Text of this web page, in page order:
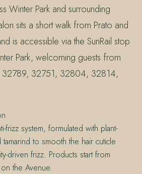
Winter Park and surrounding
sits a short walk from Prato and
is accessible via the SunRail stop
Park, welcoming guests from
32789, 32751, 32804, 32814,
frizz system, formulated with plant-
to smooth the hair cuticle
driven frizz. Products start from
the Avenue.